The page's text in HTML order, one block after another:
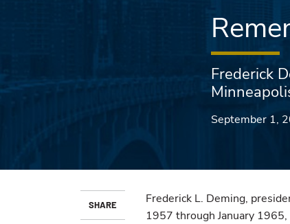
Frederick
September 1,
SHARE
Frederick L. Deming,
1957 through January